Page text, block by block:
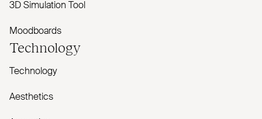
3D Simulation Tool
Moodboards
Technology
Technology
Aesthetics